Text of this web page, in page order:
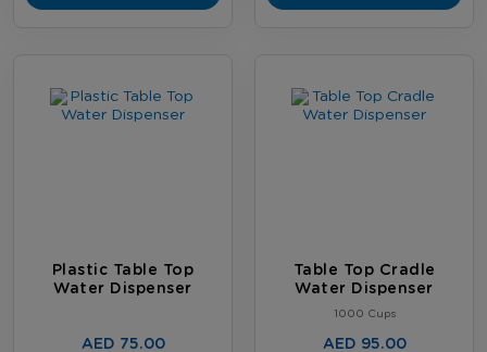
Plastic Table Top
Water Dispenser
AED 75.00
Table Top Cradle
Water Dispenser
1000 Cups
AED 95.00